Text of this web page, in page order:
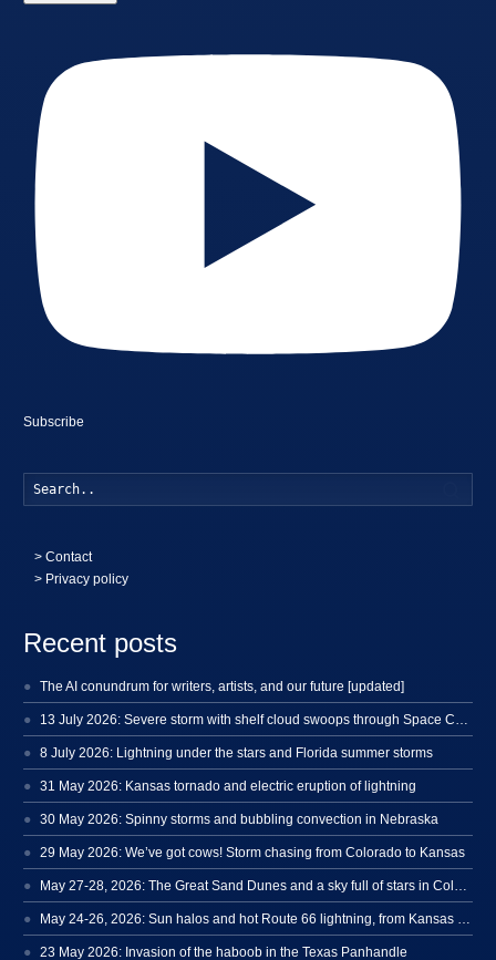
Subscribe
>Contact
> Privacy policy
Recent posts
The AI conundrum for writers, artists, and our future [updated]
8 July 2026: Lightning under the stars and Florida summer storms
31 May 2026: Kansas tornado and electric eruption of lightning
30 May 2026: Spinny storms and bubbling convection in Nebraska
29 May 2026: We’ve got cows! Storm chasing from Colorado to Kansas
23 May 2026: Invasion of the haboob in the Texas Panhandle